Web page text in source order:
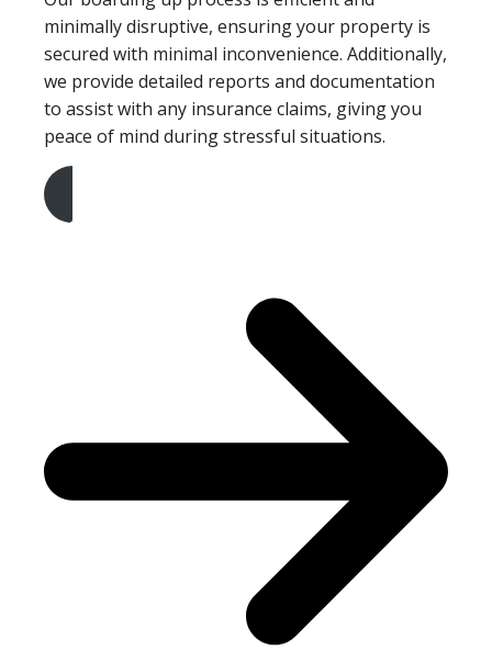
minimally disruptive, ensuring your property is
secured with minimal inconvenience. Additionally,
we provide detailed reports and documentation
to assist with any insurance claims, giving you
peace of mind during stressful situations.
Get A Free Quote